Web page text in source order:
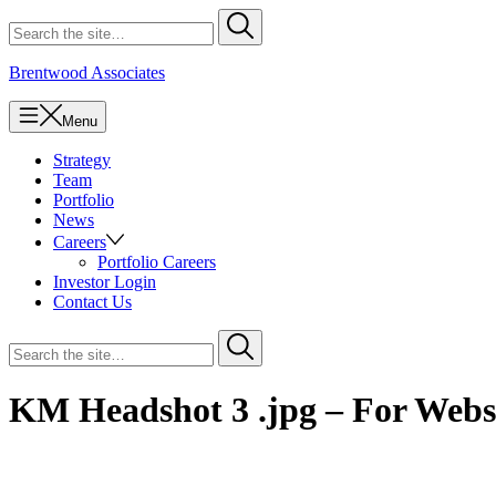
to
for
Brentwood Associates
Menu
Strategy
Team
Portfolio
News
Careers
Portfolio Careers
Investor Login
Contact Us
for
KM Headshot 3 .jpg – For